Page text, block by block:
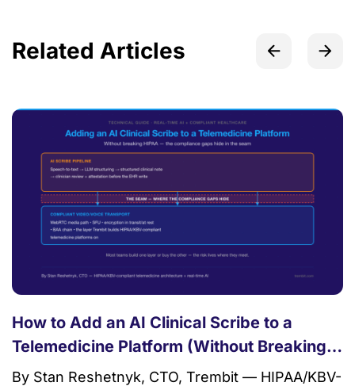
Related Articles
How to Add an AI Clinical Scribe to a
Telemedicine Platform (Without Breaking
HIPAA)
By Stan Reshetnyk, CTO, Trembit — HIPAA/KBV-